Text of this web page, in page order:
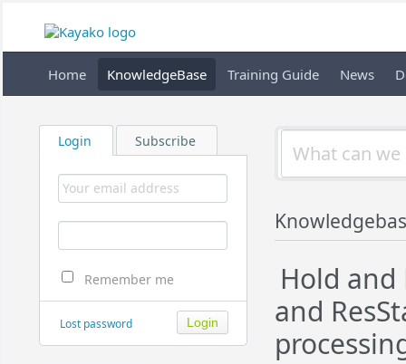
Home KnowledgeBase Training Guide News
Login Subscribe
Remember me
Lost password
Hold and
and